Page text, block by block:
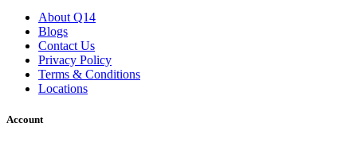
About Q14
Blogs
Contact Us
Privacy Policy
Terms & Conditions
Locations
Account